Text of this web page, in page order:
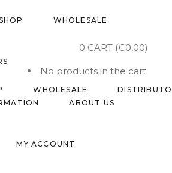
WHOLESALE
WHOLESALE
ABOUT US
MY ACCOUNT
0 CART (€0,00)
No products in the cart.